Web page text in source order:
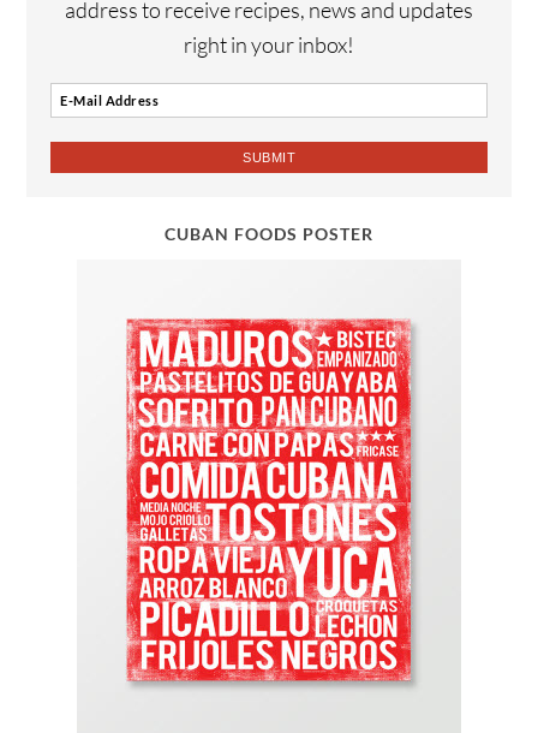
address to receive recipes, news and updates
right in your inbox!
CUBAN FOODS POSTER